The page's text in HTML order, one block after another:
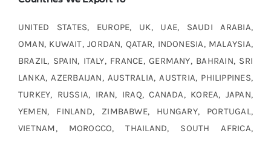
UNITED STATES, EUROPE, UK, UAE, SAUDI ARABIA,
OMAN, KUWAIT, JORDAN, QATAR, INDONESIA, MALAYSIA,
BRAZIL, SPAIN, ITALY, FRANCE, GERMANY, BAHRAIN, SRI
LANKA, AZERBAIJAN, AUSTRALIA, AUSTRIA, PHILIPPINES,
TURKEY, RUSSIA, IRAN, IRAQ, CANADA, KOREA, JAPAN,
YEMEN, FINLAND, ZIMBABWE, HUNGARY, PORTUGAL,
VIETNAM, MOROCCO, THAILAND, SOUTH AFRICA,